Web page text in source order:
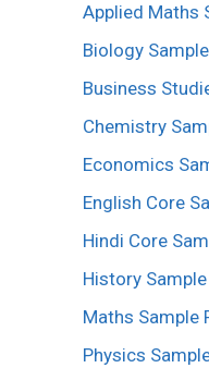
Applied Maths
Biology
Business
Chemistry
Economics
English Core
Hindi Core
History
Maths Sample
Physics